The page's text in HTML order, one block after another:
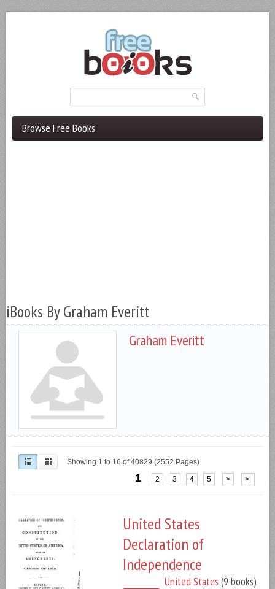
Browse Free Books
iBooks By Graham Everitt
Graham Everitt
Showing 1 to 16 of 40829 (2552 Pages)
1 2 3 4 5 > >|
United States
Declaration of
Independence
United States (9 books)